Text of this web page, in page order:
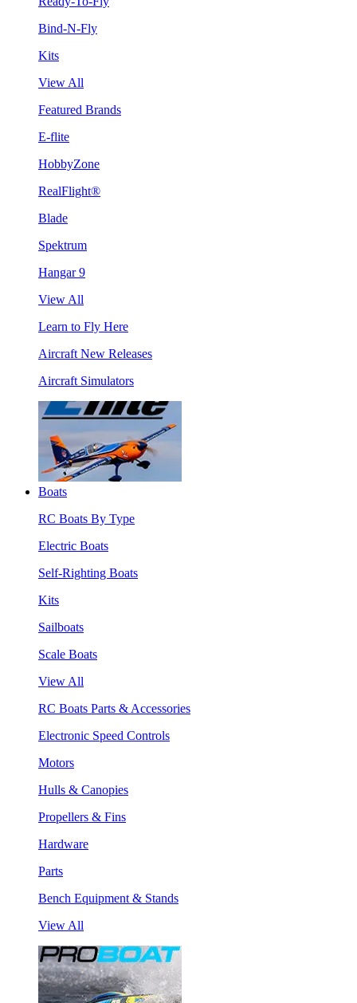
Bind-N-Fly
Kits
View All
Featured Brands
E-flite
HobbyZone
RealFlight®
Blade
Spektrum
Hangar 9
View All
Learn to Fly Here
Aircraft New Releases
Aircraft Simulators
Boats
RC Boats By Type
Electric Boats
Self-Righting Boats
Kits
Sailboats
Scale Boats
View All
RC Boats Parts & Accessories
Electronic Speed Controls
Motors
Hulls & Canopies
Propellers & Fins
Hardware
Parts
Bench Equipment & Stands
View All